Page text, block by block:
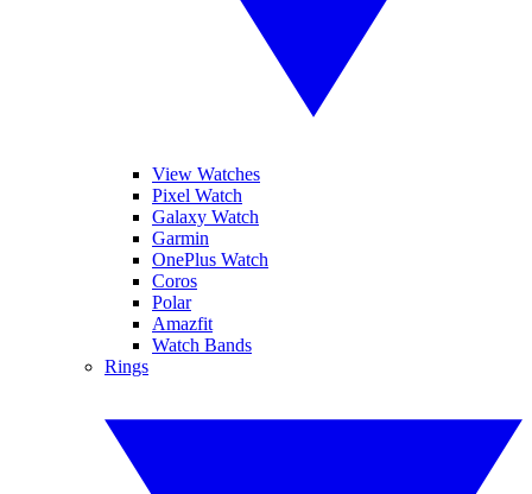
View Watches
Pixel Watch
Galaxy Watch
Garmin
OnePlus Watch
Coros
Polar
Amazfit
Watch Bands
Rings